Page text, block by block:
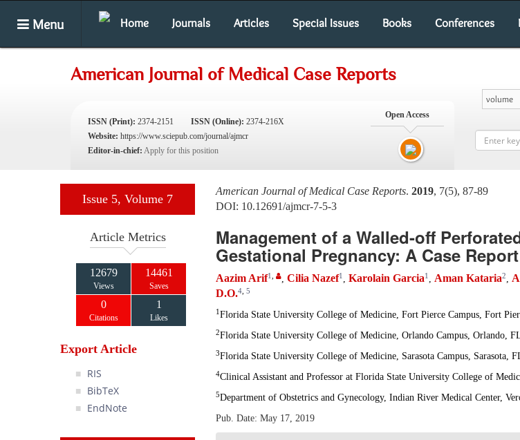
Menu Home Journals Articles Special Issues Books Conferences
American Journal of Medical Case Reports
ISSN (Print): 2374-2151 ISSN (Online): 2374-216X
Website: https://www.sciepub.com/journal/ajmcr
Editor-in-chief: Apply for this position
Open Access
Issue 5, Volume 7
Article Metrics
12679
Views
14461
Saves
0
Citations
1
Likes
Export Article
RIS
BibTeX
EndNote
American Journal of Medical Case Reports. 2019, 7(5), 87-89
DOI: 10.12691/ajmcr-7-5-3
Management of a Walled-off
Gestational Pregnancy: A Case Report
Aazim Arif1 , Cilia Nazef1 , Karolain Garcia1 , Aman Kataria2,
D.O.4 5
1 Florida State University College of Medicine, Fort Pierce Campus, Fort
2Florida State University College of Medicine, Orlando Campus, Orlando,
3Florida State University College of Medicine, Sarasota Campus, Sarasota,
4Clinical Assistant and Professor at Florida State University College of
5Department of Obstetrics and Gynecology, Indian River Medical Center,
Pub. Date: May 17, 2019